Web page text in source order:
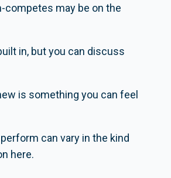
competes may be on the
in, but you can discuss
is something you can feel
can vary in the kind
here.